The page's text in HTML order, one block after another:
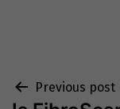
Post
Previous post